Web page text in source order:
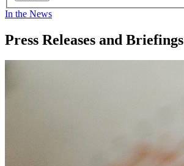
In the News
Press Releases and Briefings